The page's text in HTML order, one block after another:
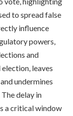
to spread false
influence
powers,
and
leaves
undermines
delay in
a critical window